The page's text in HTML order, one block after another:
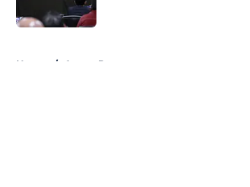
Home / Astros Prospects